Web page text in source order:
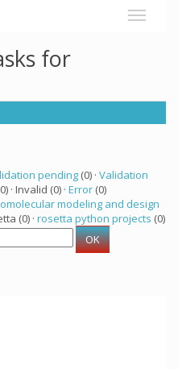
for
pending (0) · Validation
· Invalid (0) · Error (0)
modeling and design
(0) · rosetta python projects (0)